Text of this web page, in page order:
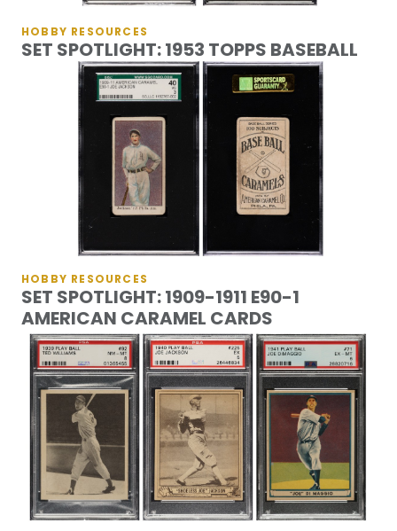
HOBBY RESOURCES
SET SPOTLIGHT: 1953 TOPPS BASEBALL
HOBBY RESOURCES
SET SPOTLIGHT: 1909-1911 E90-1
AMERICAN CARAMEL CARDS